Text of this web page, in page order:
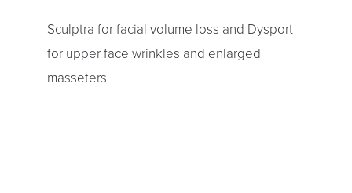
Sculptra for facial volume loss and Dysport
for upper face wrinkles and enlarged
masseters